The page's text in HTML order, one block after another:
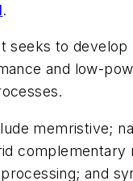
.
seeks to develop
and low-
memristive;
complementary
and